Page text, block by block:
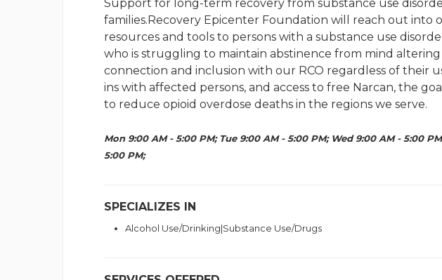
Support for long-term recovery from substance use
families.Recovery Epicenter Foundation will reach out into
resources and tools to persons with a substance use
who is struggling to maintain abstinence from mind
connection and inclusion with our RCO regardless of their
ins with affected persons, and access to free Narcan, the
to reduce opioid overdose deaths in the regions we serve.
Mon 9:00 AM - 5:00 PM; Tue 9:00 AM - 5:00 PM; Wed 9:00 AM - 5:00
5:00 PM;
SPECIALIZES IN
Alcohol Use/Drinking|Substance Use/Drugs